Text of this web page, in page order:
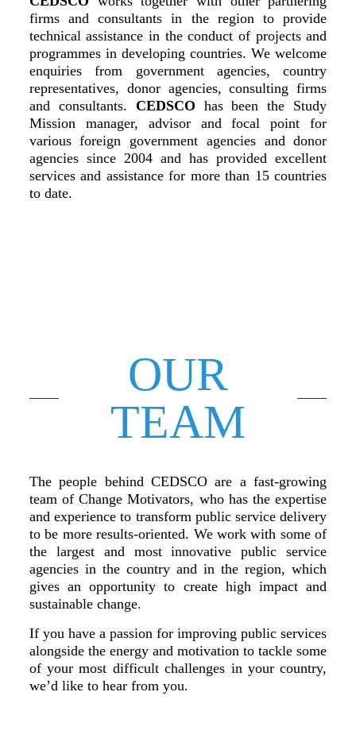
firms and consultants in the region to provide
technical assistance in the conduct of projects and
programmes in developing countries. We welcome
enquiries from government agencies, country
representatives, donor agencies, consulting firms
and consultants. CEDSCO has been the Study
Mission manager, advisor and focal point for
various foreign government agencies and donor
agencies since 2004 and has provided excellent
services and assistance for more than 15 countries
to date.
OUR
TEAM
The people behind CEDSCO are a fast-growing
team of Change Motivators, who has the expertise
and experience to transform public service delivery
to be more results-oriented. We work with some of
the largest and most innovative public service
agencies in the country and in the region, which
gives an opportunity to create high impact and
sustainable change.
If you have a passion for improving public services
alongside the energy and motivation to tackle some
of your most difficult challenges in your country,
we’d like to hear from you.